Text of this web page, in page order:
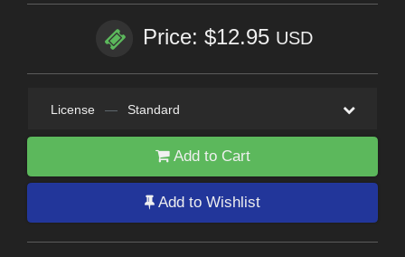
Price: $12.95 USD
License — Standard
Add to Cart
Add to Wishlist